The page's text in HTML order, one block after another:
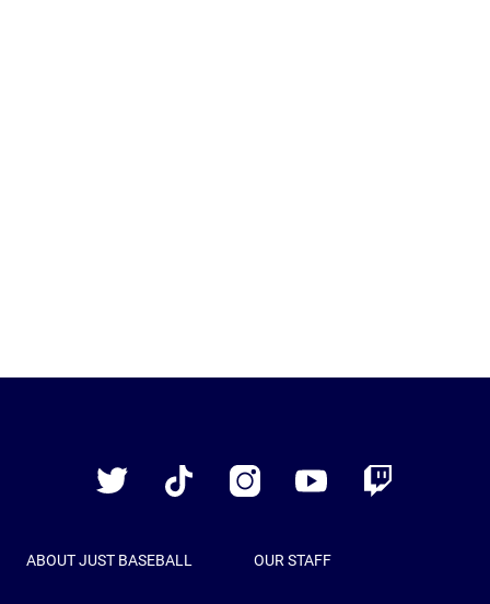
Twitter
TikTok InstagramYouTube Twitch
ABOUT JUST BASEBALL OUR STAFF